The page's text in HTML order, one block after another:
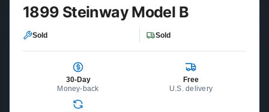
1899 Steinway Model B
Sold Sold
30-Day
Money-back
Free
U.S. delivery